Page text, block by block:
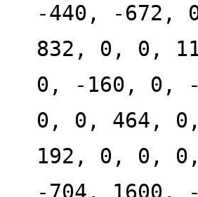
-440, -672,
832, 0, 0,
0, -160, 0,
0, 0, 464,
192, 0, 0,
-704,